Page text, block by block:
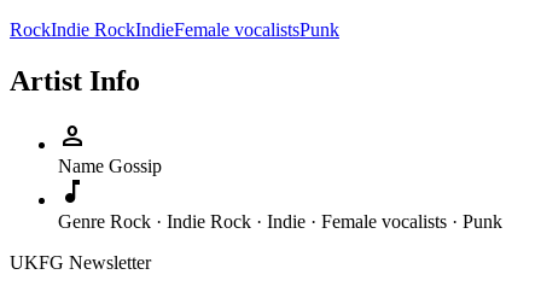
RockIndie RockIndieFemale vocalistsPunk
Artist Info
person
Name Gossip
music_note
Genre Rock · Indie Rock · Indie · Female vocalists · Punk
UKFG Newsletter